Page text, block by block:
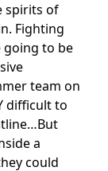
spirits of
Fighting
going to be
team on
difficult to
a
could